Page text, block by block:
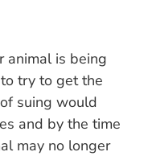
animal is being
try to get the
suing would
and by the time
may no longer